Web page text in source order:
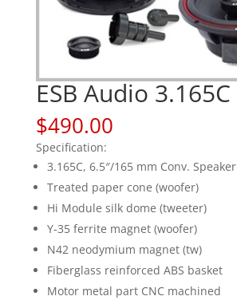
ESB Audio 3.165C
$490.00
Specification:
3.165C, 6.5″/165 mm Conv. Speaker
Treated paper cone (woofer)
Hi Module silk dome (tweeter)
Y-35 ferrite magnet (woofer)
N42 neodymium magnet (tw)
Fiberglass reinforced ABS basket
Motor metal part CNC machined